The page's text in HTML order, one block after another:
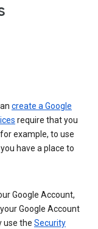
create a Google
require that you
example, to use
have a place to
Google Account,
Google Account
use the Security